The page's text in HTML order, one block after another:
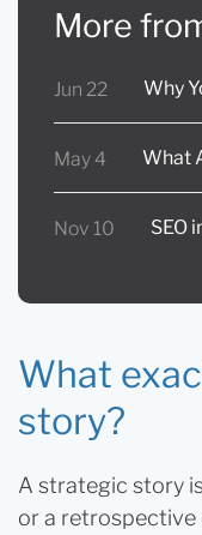
More
Jun 22 Why
May 4 What
Nov 10 SEO
What
story?
A strategic story
or a retrospective